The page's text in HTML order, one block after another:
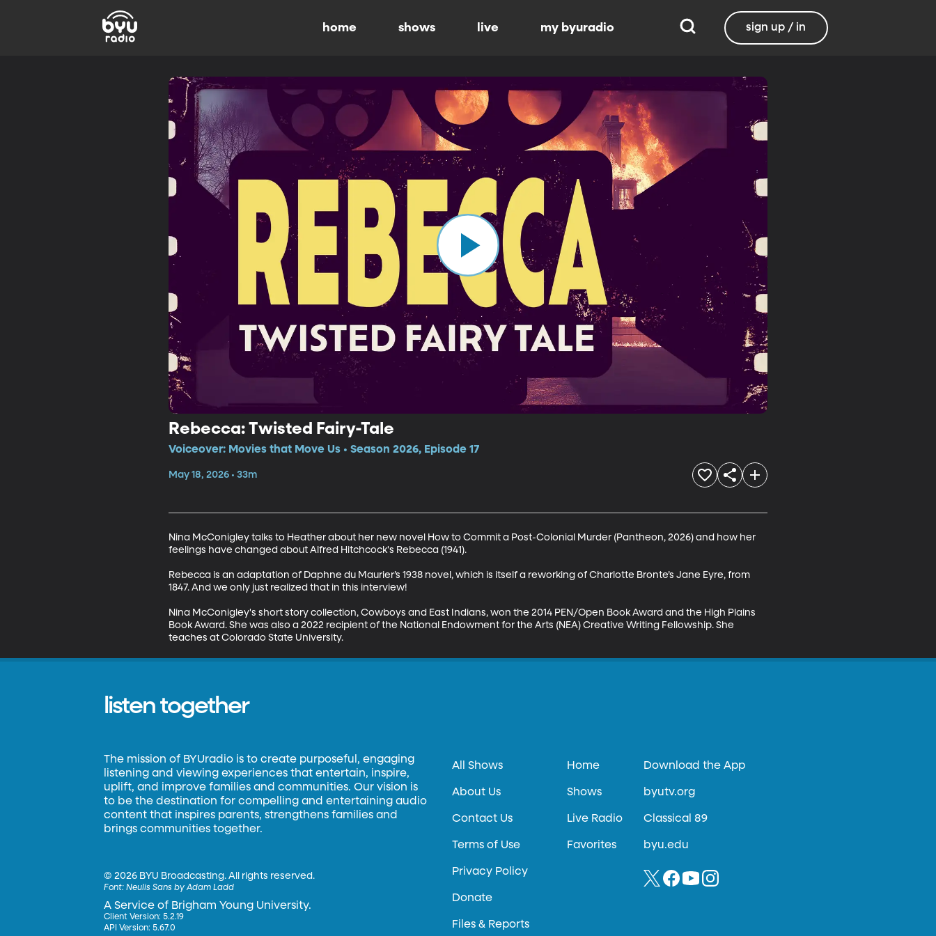
home shows live my byuradio sign up / in
Rebecca: Twisted Fairy-Tale
Voiceover: Movies that Move Us • Season 2026, Episode 17
May 18, 2026 • 33m
Nina McConigley talks to Heather about her new novel How to Commit a Post-Colonial Murder (Pantheon, 2026) and how her
feelings have changed about Alfred Hitchcock's Rebecca (1941).
Rebecca is an adaptation of Daphne du Maurier’s 1938 novel, which is itself a reworking of Charlotte Bronte’s Jane Eyre, from
1847. And we only just realized that in this interview!
Nina McConigley's short story collection, Cowboys and East Indians, won the 2014 PEN/Open Book Award and the High Plains
Book Award. She was also a 2022 recipient of the National Endowment for the Arts (NEA) Creative Writing Fellowship. She
teaches at Colorado State University.
listen together
The mission of BYUradio is to create purposeful, engaging
listening and viewing experiences that entertain, inspire,
uplift, and improve families and communities. Our vision is
to be the destination for compelling and entertaining audio
content that inspires parents, strengthens families and
brings communities together.
©2026 BYU Broadcasting. All rights reserved.
Font:Neulis Sans by Adam Ladd
A Service of Brigham Young University.
Client Version: 5.2.19
API Version: 5.67.0
All Shows
About Us
Contact Us
Terms of Use
Privacy Policy
Donate
Files & Reports
Home
Shows
Live Radio
Favorites
Download the App
byutv.org
Classical 89
byu.edu